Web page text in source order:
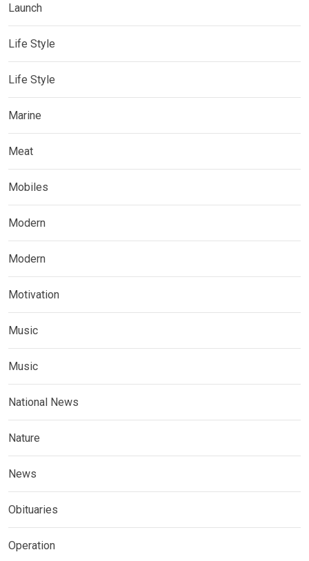
Launch
Life Style
Life Style
Marine
Meat
Mobiles
Modern
Modern
Motivation
Music
Music
National News
Nature
News
Obituaries
Operation